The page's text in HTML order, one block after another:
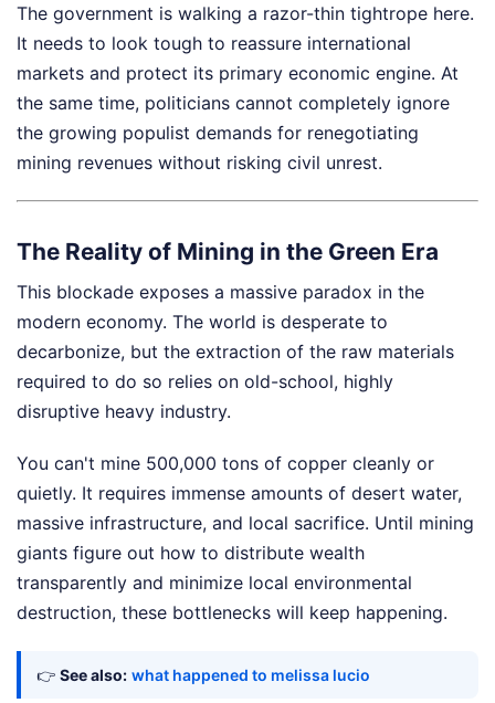
The government is walking a razor-thin tightrope here.
It needs to look tough to reassure international
markets and protect its primary economic engine. At
the same time, politicians cannot completely ignore
the growing populist demands for renegotiating
mining revenues without risking civil unrest.
The Reality of Mining in the Green Era
This blockade exposes a massive paradox in the
modern economy. The world is desperate to
decarbonize, but the extraction of the raw materials
required to do so relies on old-school, highly
disruptive heavy industry.
You can't mine 500,000 tons of copper cleanly or
quietly. It requires immense amounts of desert water,
massive infrastructure, and local sacrifice. Until mining
giants figure out how to distribute wealth
transparently and minimize local environmental
destruction, these bottlenecks will keep happening.
👉 See also: what happened to melissa lucio